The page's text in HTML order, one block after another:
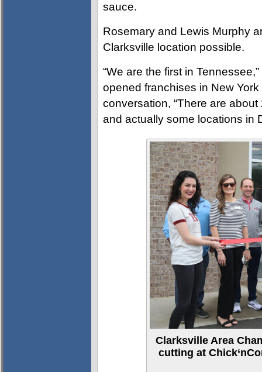
sauce.
Rosemary and Lewis Murphy
Clarksville location possible.
“We are the first in
opened franchises in New
conversation, “There are
and actually some locations in
Clarksville Area
cutting at